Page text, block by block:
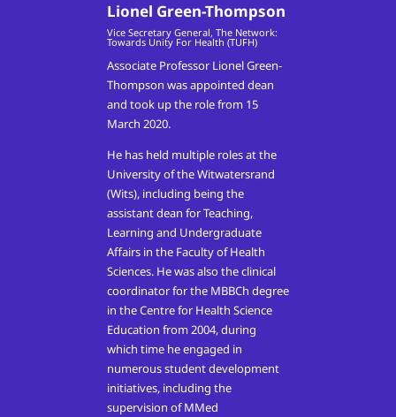
Lionel Green-Thompson
Vice Secretary General, The Network:
Towards Unity For Health (TUFH)
Associate Professor Lionel Green-
Thompson was appointed dean
and took up the role from 15
March 2020.
He has held multiple roles at the
University of the Witwatersrand
(Wits), including being the
assistant dean for Teaching,
Learning and Undergraduate
Affairs in the Faculty of Health
Sciences. He was also the clinical
coordinator for the MBBCh degree
in the Centre for Health Science
Education from 2004, during
which time he engaged in
numerous student development
initiatives, including the
supervision of MMed